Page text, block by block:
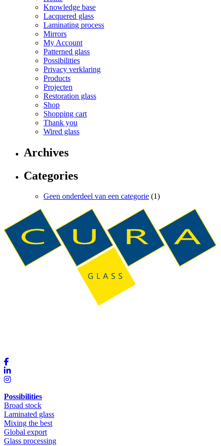
Knowledge base
Lacquered glass
Laminating process
Mirrors
My Account
Patterned glass
Possibilities
Privacy verklaring
Products
Projecten
Restoration glass
Shop
Shopping cart
Thank you
Wired glass
Archives
Categories
Geen onderdeel van een categorie (1)
Possibilities
Broad stock
Laminated glass
Mixing the best
Global export
Glass processing